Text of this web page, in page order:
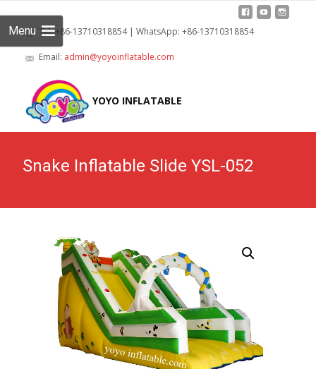
Tel: +86-13710318854 | WhatsApp: +86-13710318854
Email: admin@yoyoinflatable.com
YOYO INFLATABLE
Menu
Snake Inflatable Slide YSL-052